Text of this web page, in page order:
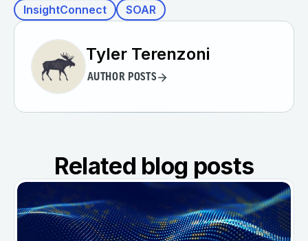
InsightConnect SOAR
Tyler Terenzoni
AUTHOR POSTS
Related blog posts